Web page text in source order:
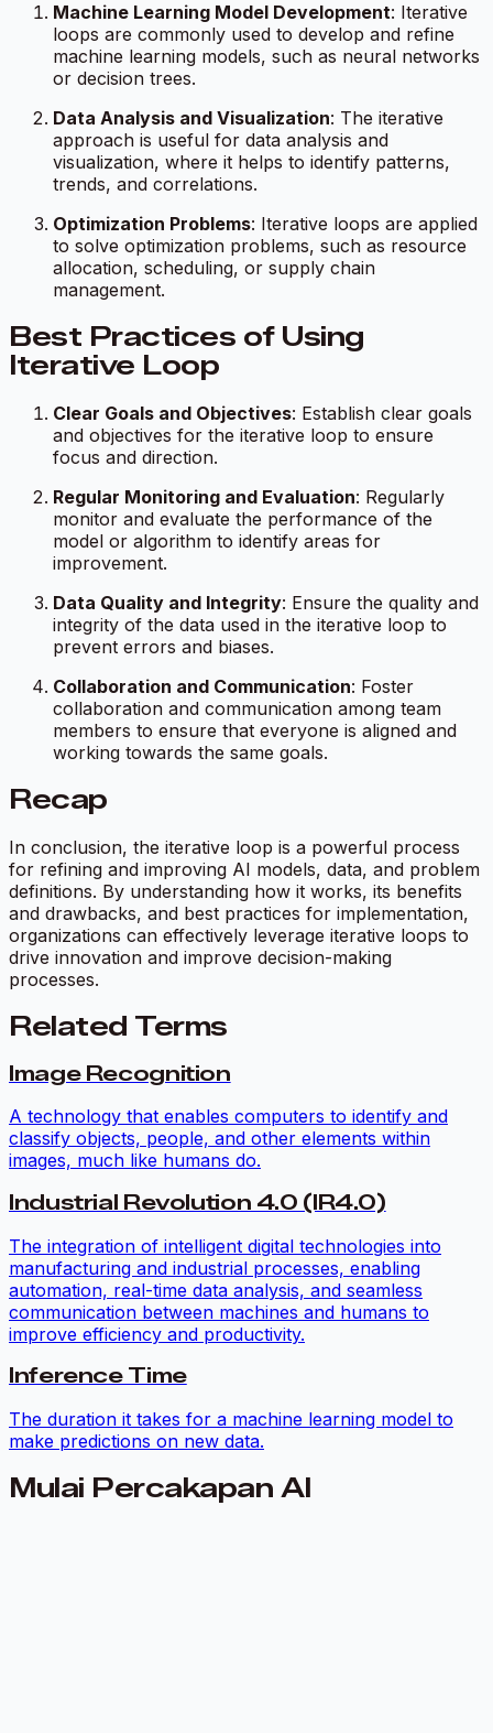
Machine Learning Model Development: Iterative
loops are commonly used to develop and refine
machine learning models, such as neural networks
or decision trees.
Data Analysis and Visualization: The iterative
approach is useful for data analysis and
visualization, where it helps to identify patterns,
trends, and correlations.
Optimization Problems: Iterative loops are applied
to solve optimization problems, such as resource
allocation, scheduling, or supply chain
management.
Best Practices of Using
Iterative Loop
Clear Goals and Objectives: Establish clear goals
and objectives for the iterative loop to ensure
focus and direction.
Regular Monitoring and Evaluation: Regularly
monitor and evaluate the performance of the
model or algorithm to identify areas for
improvement.
Data Quality and Integrity: Ensure the quality and
integrity of the data used in the iterative loop to
prevent errors and biases.
Collaboration and Communication: Foster
collaboration and communication among team
members to ensure that everyone is aligned and
working towards the same goals.
Recap
In conclusion, the iterative loop is a powerful process
for refining and improving AI models, data, and problem
definitions. By understanding how it works, its benefits
and drawbacks, and best practices for implementation,
organizations can effectively leverage iterative loops to
drive innovation and improve decision-making
processes.
Related Terms
Image Recognition
A technology that enables computers to identify and
classify objects, people, and other elements within
images, much like humans do.
Industrial Revolution 4.0 (IR4.0)
The integration of intelligent digital technologies into
manufacturing and industrial processes, enabling
automation, real-time data analysis, and seamless
communication between machines and humans to
improve efficiency and productivity.
Inference Time
The duration it takes for a machine learning model to
make predictions on new data.
Mulai Percakapan AI